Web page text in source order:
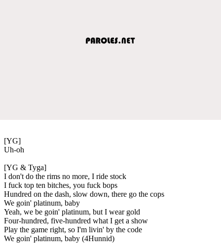
[YG]
Uh-oh
[YG & Tyga]
I don't do the rims no more, I ride stock
I fuck top ten bitches, you fuck bops
Hundred on the dash, slow down, there go the cops
We goin' platinum, baby
Yeah, we be goin' platinum, but I wear gold
Four-hundred, five-hundred what I get a show
Play the game right, so I'm livin' by the code
We goin' platinum, baby (4Hunnid)